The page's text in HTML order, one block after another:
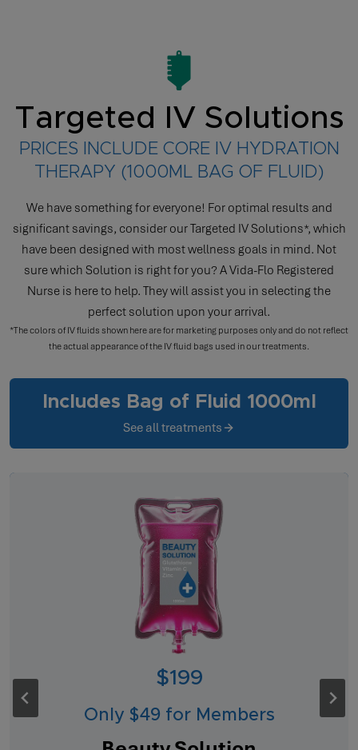
Targeted IV Solutions
PRICES INCLUDE CORE IV HYDRATION
THERAPY (1000ML BAG OF FLUID)
We have something for everyone! For optimal results and
significant savings, consider our Targeted IV Solutions*, which
have been designed with most wellness goals in mind. Not
sure which Solution is right for you? A Vida-Flo Registered
Nurse is here to help. They will assist you in selecting the
perfect solution upon your arrival.
*The colors of IV fluids shown here are for marketing purposes only and do not reflect
the actual appearance of the IV fluid bags used in our treatments.
Includes Bag of Fluid 1000ml
See all treatments
$199
Only $49 for Members